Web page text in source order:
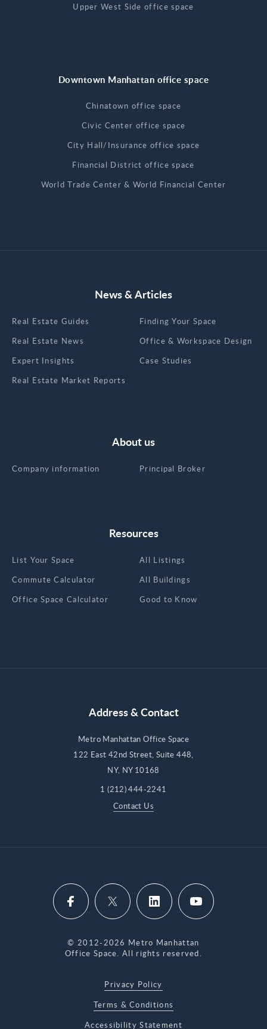
Upper West Side office space
Downtown Manhattan office space
Chinatown office space
Civic Center office space
City Hall/Insurance office space
Financial District office space
World Trade Center & World Financial Center
News & Articles
Real Estate Guides
Real Estate News
Expert Insights
Real Estate Market Reports
Finding Your Space
Office & Workspace Design
Case Studies
Resources
List Your Space
Commute Calculator
Office Space Calculator
All Listings
All Buildings
Good to Know
About us
Company information Principal Broker
Address & Contact
Metro Manhattan Office Space
122 East 42nd Street, Suite 448,
NY, NY 10168
1 (212) 444-2241
Contact Us
© 2012-2026 Metro Manhattan
Office Space. All rights reserved.
Privacy Policy
Terms & Conditions
Accessibility Statement